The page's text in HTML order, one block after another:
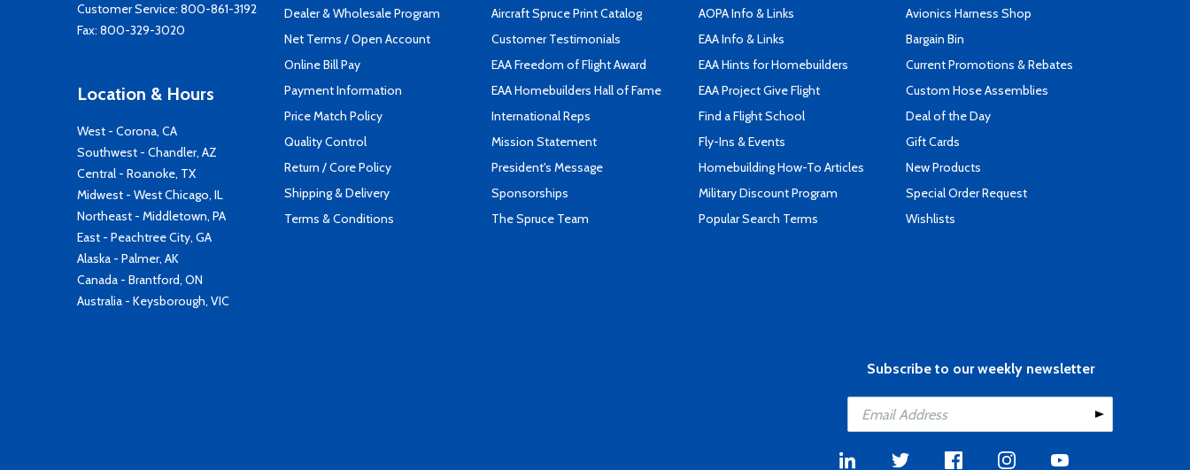
Customer Service: 800-861-3192
Fax: 800-329-3020
Location & Hours
West - Corona, CA
Southwest - Chandler, AZ
Central - Roanoke, TX
Midwest - West Chicago, IL
Northeast - Middletown, PA
East - Peachtree City, GA
Alaska - Palmer, AK
Canada - Brantford, ON
Australia - Keysborough, VIC
Dealer & Wholesale Program
Net Terms / Open Account
Online Bill Pay
Payment Information
Price Match Policy
Quality Control
Return / Core Policy
Shipping & Delivery
Terms & Conditions
Aircraft Spruce Print Catalog
Customer Testimonials
EAA Freedom of Flight Award
EAA Homebuilders Hall of Fame
International Reps
Mission Statement
President's Message
Sponsorships
The Spruce Team
AOPA Info & Links
EAA Info & Links
EAA Hints for Homebuilders
EAA Project Give Flight
Find a Flight School
Fly-Ins & Events
Homebuilding How-To Articles
Military Discount Program
Popular Search Terms
Avionics Harness Shop
Bargain Bin
Current Promotions & Rebates
Custom Hose Assemblies
Deal of the Day
Gift Cards
New Products
Special Order Request
Wishlists
Subscribe to our weekly newsletter